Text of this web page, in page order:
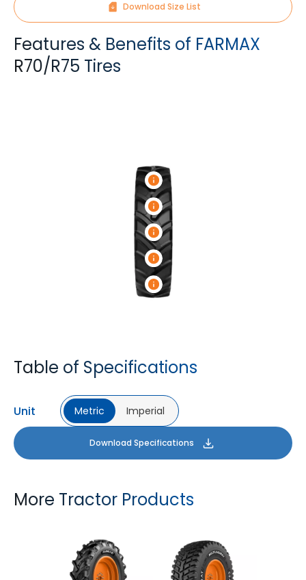
Download Size List
Features & Benefits of FARMAX
R70/R75 Tires
Table of Specifications
Unit Metric Imperial
Download Specifications
More Tractor Products